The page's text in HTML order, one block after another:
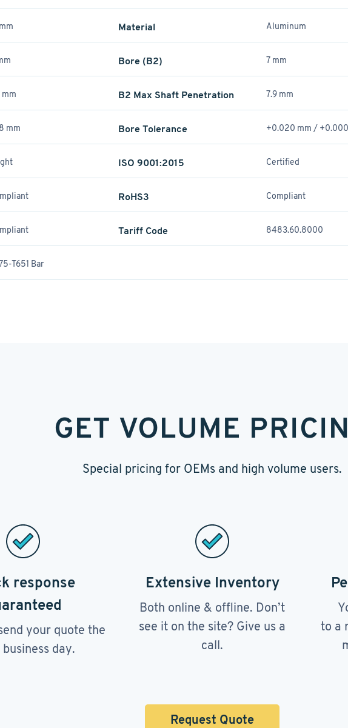
Material Aluminum
Bore (B2) 7 mm
mm B2 Max Shaft Penetration 7.9 mm
mm Bore Tolerance +0.020 mm /
ISO 9001:2015 Certified
RoHS3 Compliant
Tariff Code 8483.60.8000
T651 Bar
GET VOLUME
Special pricing for OEMs and high volume users.
response
your quote the
day.
Extensive Inventory
Both online & offline. Don’t
see it on the site? Give us a
call.
to a
Request Quote